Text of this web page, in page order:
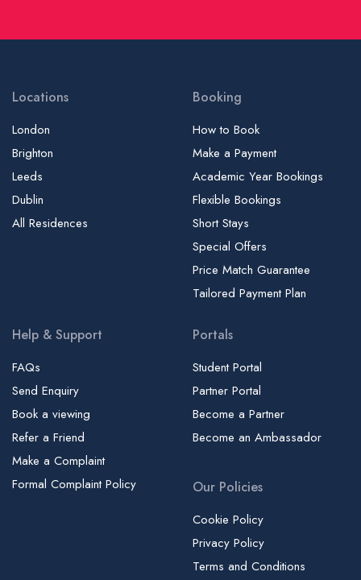
Locations
London
Brighton
Leeds
Dublin
All Residences
Booking
How to Book
Make a Payment
Academic Year Bookings
Flexible Bookings
Short Stays
Special Offers
Price Match Guarantee
Tailored Payment Plan
Help & Support
FAQs
Send Enquiry
Book a viewing
Refer a Friend
Make a Complaint
Formal Complaint Policy
Portals
Student Portal
Partner Portal
Become a Partner
Become an Ambassador
Our Policies
Cookie Policy
Privacy Policy
Terms and Conditions